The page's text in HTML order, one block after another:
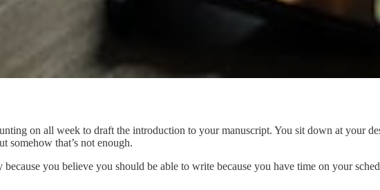
on all week to draft the introduction to your manuscript. You sit down at your
somehow that’s not enough.
you believe you should be able to write because you have time on your